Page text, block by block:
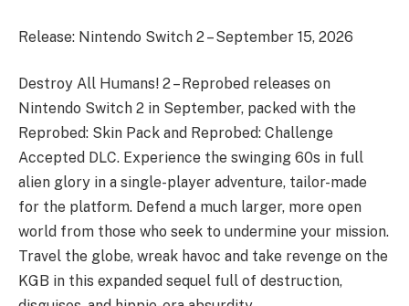
Release: Nintendo Switch 2 – September 15, 2026
Destroy All Humans! 2 – Reprobed releases on
Nintendo Switch 2 in September, packed with the
Reprobed: Skin Pack and Reprobed: Challenge
Accepted DLC. Experience the swinging 60s in full
alien glory in a single-player adventure, tailor-made
for the platform. Defend a much larger, more open
world from those who seek to undermine your mission.
Travel the globe, wreak havoc and take revenge on the
KGB in this expanded sequel full of destruction,